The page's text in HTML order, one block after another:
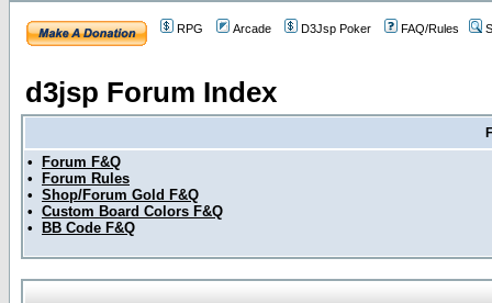
RPG Arcade D3Jsp Poker FAQ/Rules
d3jsp Forum Index
•
Forum F&Q
•
Forum Rules
• Shop/Forum Gold F&Q
• Custom Board Colors F&Q
•
BB Code F&Q